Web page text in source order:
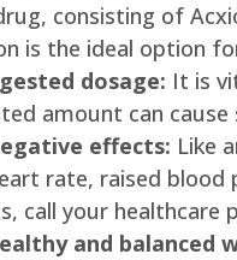
consisting of
is the ideal option
dosage: It is
amount can
effects: Like
rate, raised
call your healthcare
and balanced